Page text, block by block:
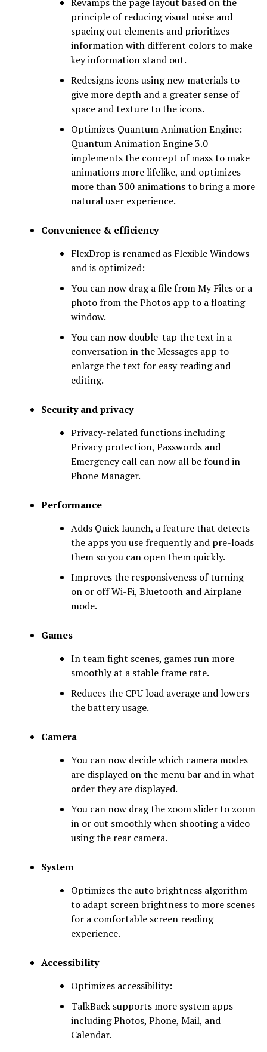
principle of reducing visual noise and
spacing out elements and prioritizes
information with different colors to make
key information stand out.
Redesigns icons using new materials to
give more depth and a greater sense of
space and texture to the icons.
Optimizes Quantum Animation Engine:
Quantum Animation Engine 3.0
implements the concept of mass to make
animations more lifelike, and optimizes
more than 300 animations to bring a more
natural user experience.
Convenience & efficiency
FlexDrop is renamed as Flexible Windows
and is optimized:
You can now drag a file from My Files or a
photo from the Photos app to a floating
window.
You can now double-tap the text in a
conversation in the Messages app to
enlarge the text for easy reading and
editing.
Security and privacy
Privacy-related functions including
Privacy protection, Passwords and
Emergency call can now all be found in
Phone Manager.
Performance
Adds Quick launch, a feature that detects
the apps you use frequently and pre-loads
them so you can open them quickly.
Improves the responsiveness of turning
on or off Wi-Fi, Bluetooth and Airplane
mode.
Games
In team fight scenes, games run more
smoothly at a stable frame rate.
Reduces the CPU load average and lowers
the battery usage.
Camera
You can now decide which camera modes
are displayed on the menu bar and in what
order they are displayed.
You can now drag the zoom slider to zoom
in or out smoothly when shooting a video
using the rear camera.
System
Optimizes the auto brightness algorithm
to adapt screen brightness to more scenes
for a comfortable screen reading
experience.
Accessibility
Optimizes accessibility:
TalkBack supports more system apps
including Photos, Phone, Mail, and
Calendar.